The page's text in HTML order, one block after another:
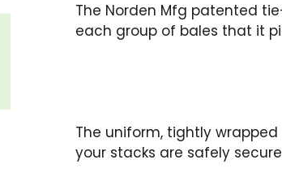
The Norden Mfg patented
each group of bales that it
The uniform, tightly
your stacks are safely